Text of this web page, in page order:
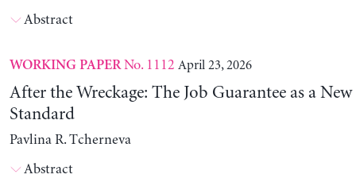
Abstract
WORKING PAPERNo. 1112 April 23, 2026
After the Wreckage: The Job Guarantee as a
Standard
Pavlina R. Tcherneva
Abstract